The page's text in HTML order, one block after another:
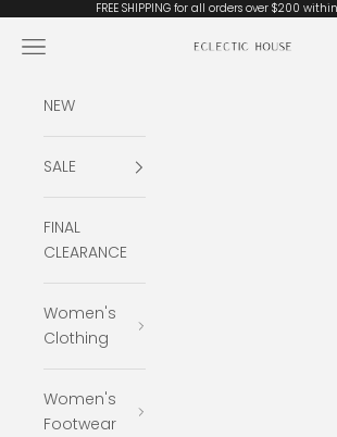
Skip to contentFREE SHIPPING for all orders over $200
Eclectic House
Open navigation menu
NEW
SALE
FINAL
CLEARANCE
Women's
Clothing
Women's
Footwear